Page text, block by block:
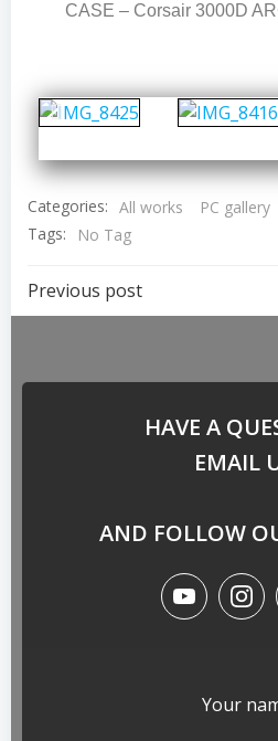
CASE – Corsair 3000D
Categories: All works
PC gallery
Tags:
No Tag
Previous post
HAVE A
EMAIL
AND FOLLOW
Your